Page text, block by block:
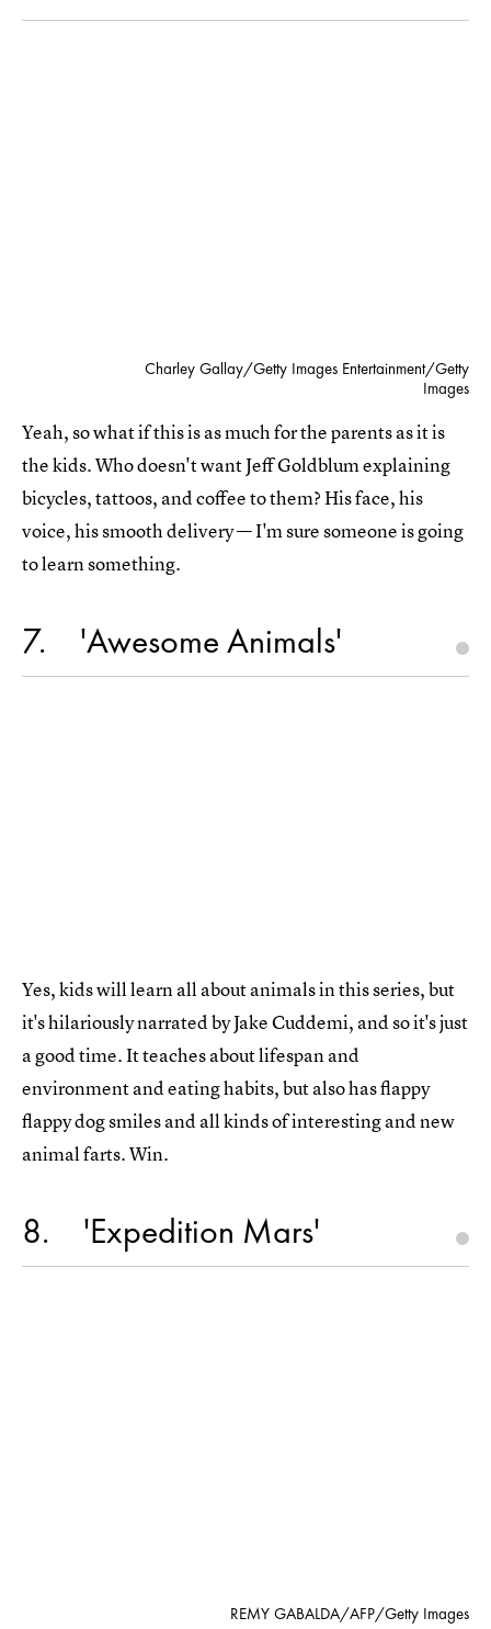
Charley Gallay/Getty Images Entertainment/Getty
Images
Yeah, so what if this is as much for the parents as it is
the kids. Who doesn't want Jeff Goldblum explaining
bicycles, tattoos, and coffee to them? His face, his
voice, his smooth delivery — I'm sure someone is going
to learn something.
7 'Awesome Animals'
Yes, kids will learn all about animals in this series, but
it's hilariously narrated by Jake Cuddemi, and so it's just
a good time. It teaches about lifespan and
environment and eating habits, but also has flappy
flappy dog smiles and all kinds of interesting and new
animal farts. Win.
8 'Expedition Mars'
REMY GABALDA/AFP/Getty Images